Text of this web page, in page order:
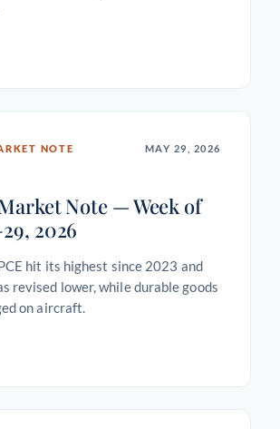
NOTE MAY 29, 2026
Note — Week of
2026
hit its highest since 2023 and
revised lower, while durable goods
on aircraft.